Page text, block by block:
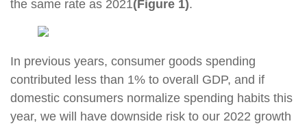
the same rate as 2021(Figure 1).
In previous years, consumer goods spending
contributed less than 1% to overall GDP, and if
domestic consumers normalize spending habits this
year, we will have downside risk to our 2022 growth